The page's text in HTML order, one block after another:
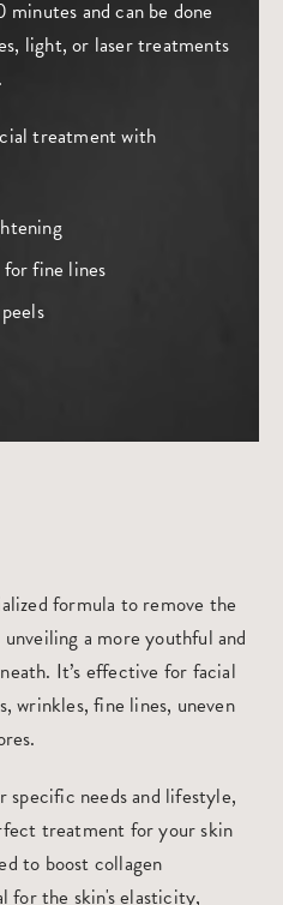
and can be done
light, or laser treatments
treatment with
fine lines
formula to remove the
a more youthful and
It’s effective for facial
wrinkles, fine lines, uneven
needs and lifestyle,
treatment for your skin
to boost collagen
for the skin's elasticity,